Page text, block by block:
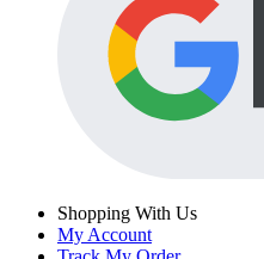
Shopping With Us
My Account